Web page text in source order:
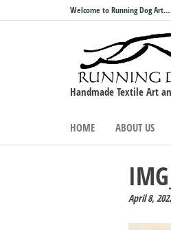
to
Welcome to Running Dog
Handmade Textile Art
HOME ABOUT US
April 8,